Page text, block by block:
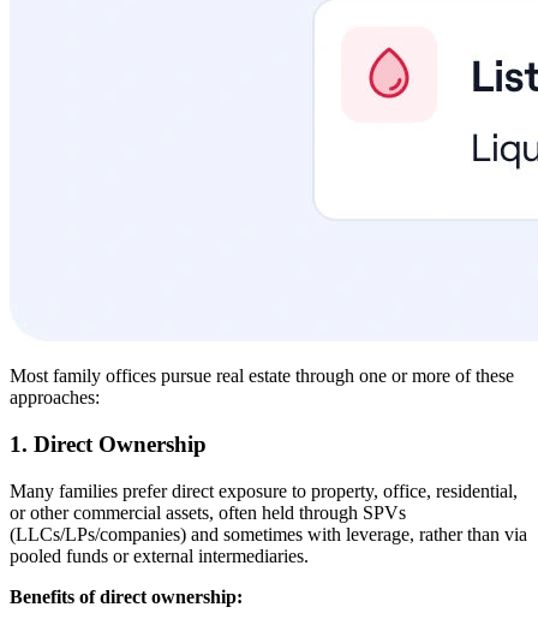
Most family offices pursue real estate through one or more of these
approaches:
1. Direct Ownership
Many families prefer direct exposure to property, office, residential,
or other commercial assets, often held through SPVs
(LLCs/LPs/companies) and sometimes with leverage, rather than via
pooled funds or external intermediaries.
Benefits of direct ownership: